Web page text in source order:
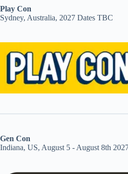
Play Con
Sydney, Australia, 2027 Dates TBC
Gen Con
Indiana, US, August 5 - August 8th